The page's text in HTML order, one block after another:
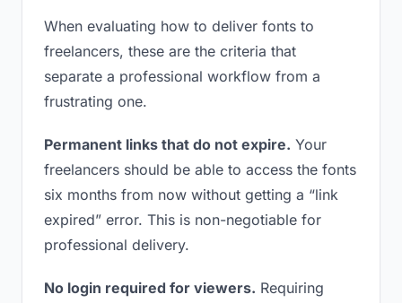
When evaluating how to deliver fonts to
freelancers, these are the criteria that
separate a professional workflow from a
frustrating one.
Permanent links that do not expire. Your
freelancers should be able to access the fonts
six months from now without getting a “link
expired” error. This is non-negotiable for
professional delivery.
No login required for viewers. Requiring